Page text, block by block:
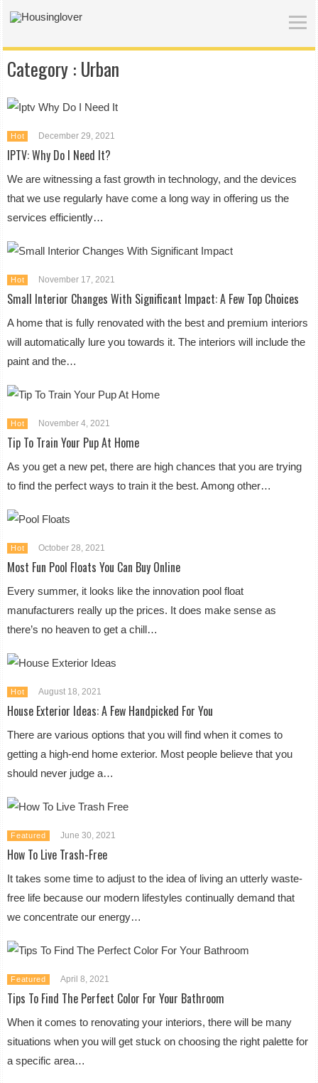
Category : Urban
Hot December 29, 2021
IPTV: Why Do I Need It?
We are witnessing a fast growth in technology, and the devices
that we use regularly have come a long way in offering us the
services efficiently…
Hot November 17, 2021
Small Interior Changes With Significant Impact: A Few Top Choices
A home that is fully renovated with the best and premium interiors
will automatically lure you towards it. The interiors will include the
paint and the…
Hot November 4, 2021
Tip To Train Your Pup At Home
As you get a new pet, there are high chances that you are trying
to find the perfect ways to train it the best. Among other…
Hot October 28, 2021
Most Fun Pool Floats You Can Buy Online
Every summer, it looks like the innovation pool float
manufacturers really up the prices. It does make sense as
there’s no heaven to get a chill…
Hot August 18, 2021
House Exterior Ideas: A Few Handpicked For You
There are various options that you will find when it comes to
getting a high-end home exterior. Most people believe that you
should never judge a…
Featured June 30, 2021
How To Live Trash-Free
It takes some time to adjust to the idea of living an utterly waste-
free life because our modern lifestyles continually demand that
we concentrate our energy…
Featured April 8, 2021
Tips To Find The Perfect Color For Your Bathroom
When it comes to renovating your interiors, there will be many
situations when you will get stuck on choosing the right palette for
a specific area…